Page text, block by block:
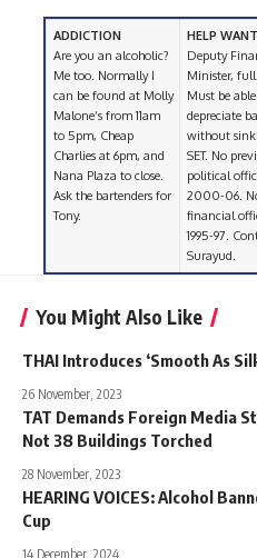
ADDICTION
Are you an alcoholic?
Me too. Normally I
can be found at Molly
Malone’s from 11am
to 5pm, Cheap
Charlies at 6pm, and
Nana Plaza to close.
Ask the bartenders for
Tony.
HELP
Deputy
Minister, full
Must be
depreciate
without
SET. No
political
2000-06.
financial
1995-97.
Surayud.
You Might Also Like
THAI Introduces ‘Smooth As
26 November, 2023
TAT Demands Foreign Media
Not 38 Buildings Torched
28 November, 2023
HEARING VOICES: Alcohol
Cup
14 December, 2024